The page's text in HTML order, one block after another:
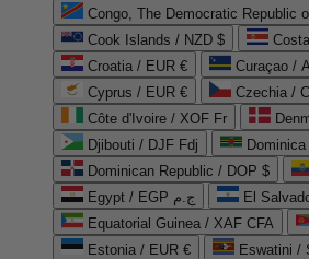
Congo, The Democratic Republic
Cook Islands / NZD $
Croatia / EUR €
Curaçao /
Cyprus / EUR €
Czechia /
Côte d'Ivoire / XOF Fr
Djibouti / DJF Fdj
Dominican Republic / DOP $
Egypt / EGP ج.م
El
Equatorial Guinea / XAF CFA
Estonia / EUR €
Eswatini /